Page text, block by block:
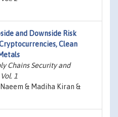
and Downside Risk
Clean
Chains Security and
1
& Madiha Kiran &